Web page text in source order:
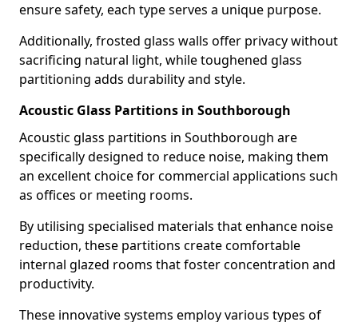
ensure safety, each type serves a unique purpose.
Additionally, frosted glass walls offer privacy without
sacrificing natural light, while toughened glass
partitioning adds durability and style.
Acoustic Glass Partitions in Southborough
Acoustic glass partitions in Southborough are
specifically designed to reduce noise, making them
an excellent choice for commercial applications such
as offices or meeting rooms.
By utilising specialised materials that enhance noise
reduction, these partitions create comfortable
internal glazed rooms that foster concentration and
productivity.
These innovative systems employ various types of